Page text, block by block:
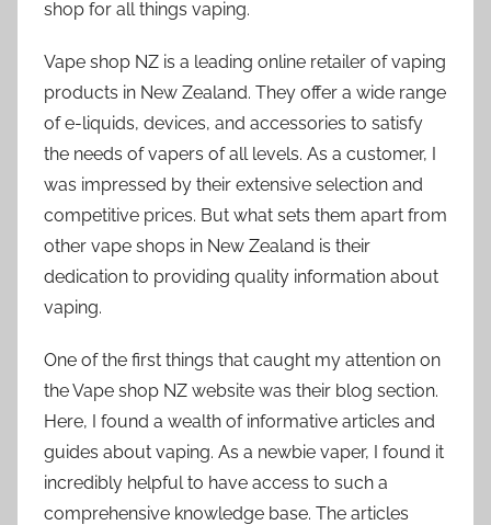
shop for all things vaping.
Vape shop NZ is a leading online retailer of vaping
products in New Zealand. They offer a wide range
of e-liquids, devices, and accessories to satisfy
the needs of vapers of all levels. As a customer, I
was impressed by their extensive selection and
competitive prices. But what sets them apart from
other vape shops in New Zealand is their
dedication to providing quality information about
vaping.
One of the first things that caught my attention on
the Vape shop NZ website was their blog section.
Here, I found a wealth of informative articles and
guides about vaping. As a newbie vaper, I found it
incredibly helpful to have access to such a
comprehensive knowledge base. The articles